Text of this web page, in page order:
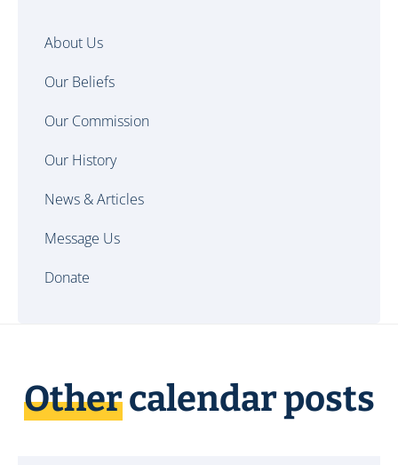
About Us
Our Beliefs
Our Commission
Our History
News & Articles
Message Us
Donate
Othercalendar posts